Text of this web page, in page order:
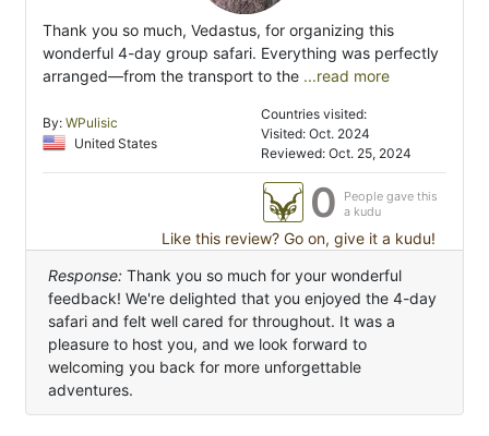
Thank you so much, Vedastus, for organizing this
wonderful 4-day group safari. Everything was perfectly
arranged—from the transport to the ...read more
By: WPulisic
United States
Countries visited:
Visited: Oct. 2024
Reviewed: Oct. 25, 2024
0
People gave this
a kudu
Like this review? Go on, give it a kudu!
Response: Thank you so much for your wonderful
feedback! We're delighted that you enjoyed the 4-day
safari and felt well cared for throughout. It was a
pleasure to host you, and we look forward to
welcoming you back for more unforgettable
adventures.